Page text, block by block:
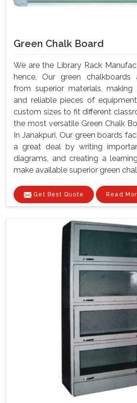
Green Chalk Board
We are the Library Rack
hence, Our green chalkboards
from superior materials,
and reliable pieces of
custom sizes to fit different
the most versatile Green Chalk
In Janakpuri, Our green boards
a great deal by writing
diagrams, and creating a
make available superior green
Get Best Quote Read